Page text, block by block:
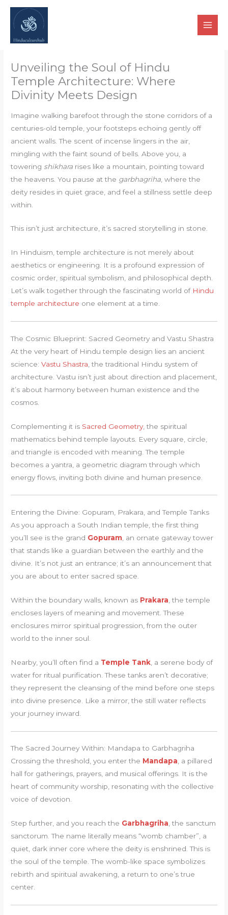
Skip
content
Unveiling the Soul of Hindu
Temple Architecture: Where
Divinity Meets Design
Imagine walking barefoot through the stone corridors of a
centuries-old temple, your footsteps echoing gently off
ancient walls. The scent of incense lingers in the air,
mingling with the faint sound of bells. Above you, a
towering shikhara rises like a mountain, pointing toward
the heavens. You pause at the garbhagriha , where the
deity resides in quiet grace, and feel a stillness settle deep
within.
This isn’t just architecture, it’s sacred storytelling in stone.
In Hinduism, temple architecture is not merely about
aesthetics or engineering. It is a profound expression of
cosmic order, spiritual symbolism, and philosophical depth.
Let’s walk together through the fascinating world of Hindu
temple architecture one element at a time.
The Cosmic Blueprint: Sacred Geometry and Vastu Shastra
At the very heart of Hindu temple design lies an ancient
science:Vastu Shastra , the traditional Hindu system of
architecture. Vastu isn’t just about direction and placement,
it’s about harmony between human existence and the
cosmos.
Complementing it is Sacred Geometry, the spiritual
mathematics behind temple layouts. Every square, circle,
and triangle is encoded with meaning. The temple
becomes a yantra, a geometric diagram through which
energy flows, inviting both divine and human presence.
Entering the Divine: Gopuram, Prakara, and Temple Tanks
As you approach a South Indian temple, the first thing
you’ll see is the grand Gopuram , an ornate gateway tower
that stands like a guardian between the earthly and the
divine. It’s not just an entrance; it’s an announcement that
you are about to enter sacred space.
Within the boundary walls, known as Prakara , the temple
encloses layers of meaning and movement. These
enclosures mirror spiritual progression, from the outer
world to the inner soul.
Nearby, you’ll often find a Temple Tank , a serene body of
water for ritual purification. These tanks aren’t decorative;
they represent the cleansing of the mind before one steps
into divine presence. Like a mirror, the still water reflects
your journey inward.
The Sacred Journey Within: Mandapa to Garbhagriha
Crossing the threshold, you enter the Mandapa , a pillared
hall for gatherings, prayers, and musical offerings. It is the
heart of community worship, resonating with the collective
voice of devotion.
Step further, and you reach the Garbhagriha , the sanctum
sanctorum. The name literally means “womb chamber”, a
quiet, dark inner core where the deity is enshrined. This is
the soul of the temple. The womb-like space symbolizes
rebirth and spiritual awakening, a return to one’s true
center.